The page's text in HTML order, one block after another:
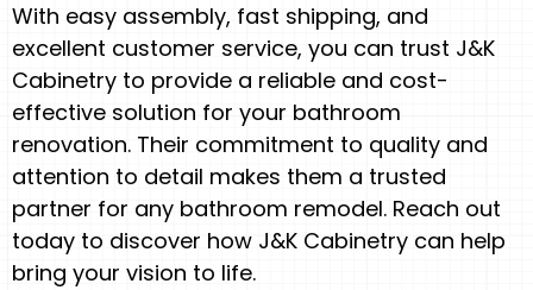
With easy assembly, fast shipping, and
excellent customer service, you can trust J&K
Cabinetry to provide a reliable and cost-
effective solution for your bathroom
renovation. Their commitment to quality and
attention to detail makes them a trusted
partner for any bathroom remodel. Reach out
today to discover how J&K Cabinetry can help
bring your vision to life.